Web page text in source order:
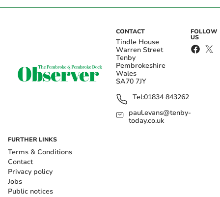
CONTACT
Tindle House
Warren Street
Tenby
Pembrokeshire
Wales
SA70 7JY
Tel:01834 843262
paul.evans@tenby-
today.co.uk
FOLLOW
US
FURTHER LINKS
Terms & Conditions
Contact
Privacy policy
Jobs
Public notices